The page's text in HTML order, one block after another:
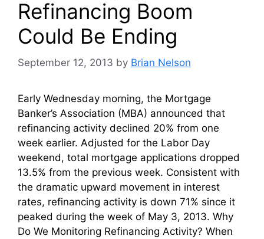
Refinancing Boom
Could Be Ending
September 12, 2013 by Brian Nelson
Early Wednesday morning, the Mortgage
Banker’s Association (MBA) announced that
refinancing activity declined 20% from one
week earlier. Adjusted for the Labor Day
weekend, total mortgage applications dropped
13.5% from the previous week. Consistent with
the dramatic upward movement in interest
rates, refinancing activity is down 71% since it
peaked during the week of May 3, 2013. Why
Do We Monitoring Refinancing Activity? When